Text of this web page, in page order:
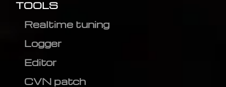
TOOLS
Realtime tuning
Logger
Editor
CVN patch